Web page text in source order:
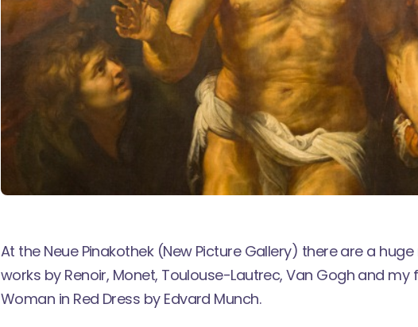
At the Neue Pinakothek (New Picture Gallery) there are a
works by Renoir, Monet, Toulouse-Lautrec, Van Gogh and
Woman in Red Dress by Edvard Munch.